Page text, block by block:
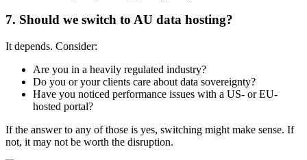
7. Should we switch to AU data hosting?
It depends. Consider:
Are you in a heavily regulated industry?
Do you or your clients care about data sovereignty?
Have you noticed performance issues with a US- or EU-
hosted portal?
If the answer to any of those is yes, switching might make sense. If
not, it may not be worth the disruption.